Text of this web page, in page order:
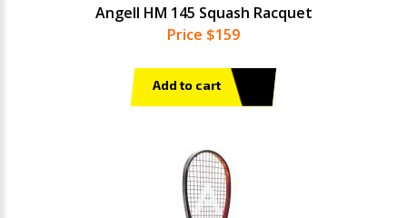
Angell HM 145 Squash Racquet
Price $159
Add to cart